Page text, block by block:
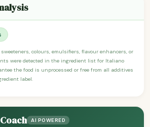
colours, emulsifiers, flavour enhancers, or
were detected in the ingredient list for Italiano
the food is unprocessed or free from all additives
label.
AI POWERED